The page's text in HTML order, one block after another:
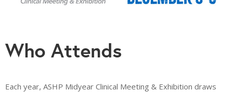
Who Attends
Each year, ASHP Midyear Clinical Meeting & Exhibition draws